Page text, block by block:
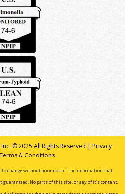
© 2025 All Rights Reserved | Privacy
Terms & Conditions
to change without prior notice. The information that
No parts of this site, or any of it’s content,